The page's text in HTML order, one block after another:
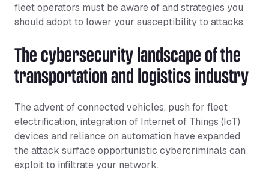
fleet operators must be aware of and strategies you
should adopt to lower your susceptibility to attacks.
The cybersecurity landscape of the
transportation and logistics industry
The advent of connected vehicles, push for fleet
electrification, integration of Internet of Things (IoT)
devices and reliance on automation have expanded
the attack surface opportunistic cybercriminals can
exploit to infiltrate your network.